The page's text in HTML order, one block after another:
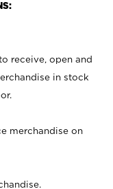
receive, open and
in stock
merchandise on